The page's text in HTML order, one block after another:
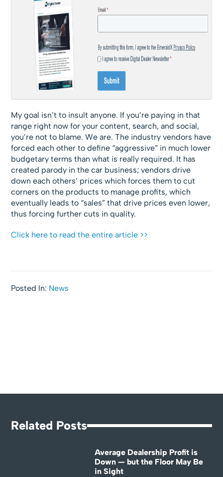
My goal isn’t to insult anyone. If you’re paying in that
range right now for your content, search, and social,
you’re not to blame. We are. The industry vendors have
forced each other to define “aggressive” in much lower
budgetary terms than what is really required. It has
created parody in the car business; vendors drive
down each others’ prices which forces them to cut
corners on the products to manage profits, which
eventually leads to “sales” that drive prices even lower,
thus forcing further cuts in quality.
Click here to read the entire article >>
Posted In: News
Related Posts
Average Dealership Profit is
Down — but the Floor May Be
in Sight